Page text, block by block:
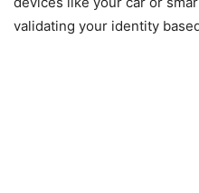
validating your identity